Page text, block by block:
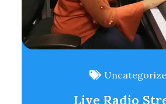
Live Radio